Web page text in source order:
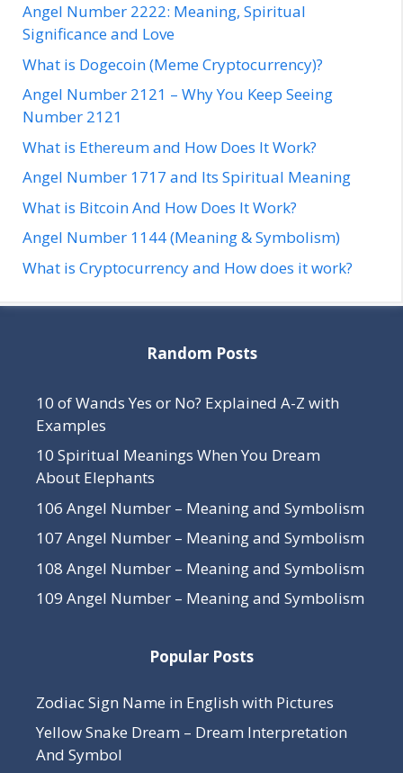
Angel Number 2222: Meaning, Spiritual
Significance and Love
What is Dogecoin (Meme Cryptocurrency)?
Angel Number 2121 – Why You Keep Seeing
Number 2121
What is Ethereum and How Does It Work?
Angel Number 1717 and Its Spiritual Meaning
What is Bitcoin And How Does It Work?
Angel Number 1144 (Meaning & Symbolism)
What is Cryptocurrency and How does it work?
Random Posts
10 of Wands Yes or No? Explained A-Z with
Examples
10 Spiritual Meanings When You Dream
About Elephants
106 Angel Number – Meaning and Symbolism
107 Angel Number – Meaning and Symbolism
108 Angel Number – Meaning and Symbolism
109 Angel Number – Meaning and Symbolism
Popular Posts
Zodiac Sign Name in English with Pictures
Yellow Snake Dream – Dream Interpretation
And Symbol